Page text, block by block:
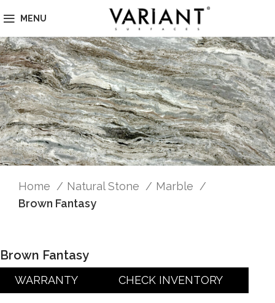
MENU
Home Natural Stone
Marble
Brown Fantasy
Brown Fantasy
WARRANTY CHECK INVENTORY